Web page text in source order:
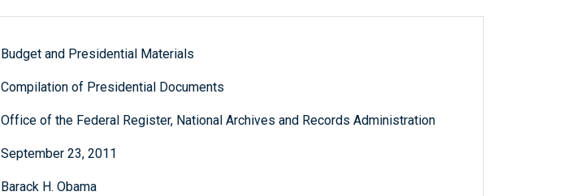
Budget and Presidential Materials
Compilation of Presidential Documents
Office of the Federal Register, National Archives and Records Administration
September 23, 2011
Barack H. Obama